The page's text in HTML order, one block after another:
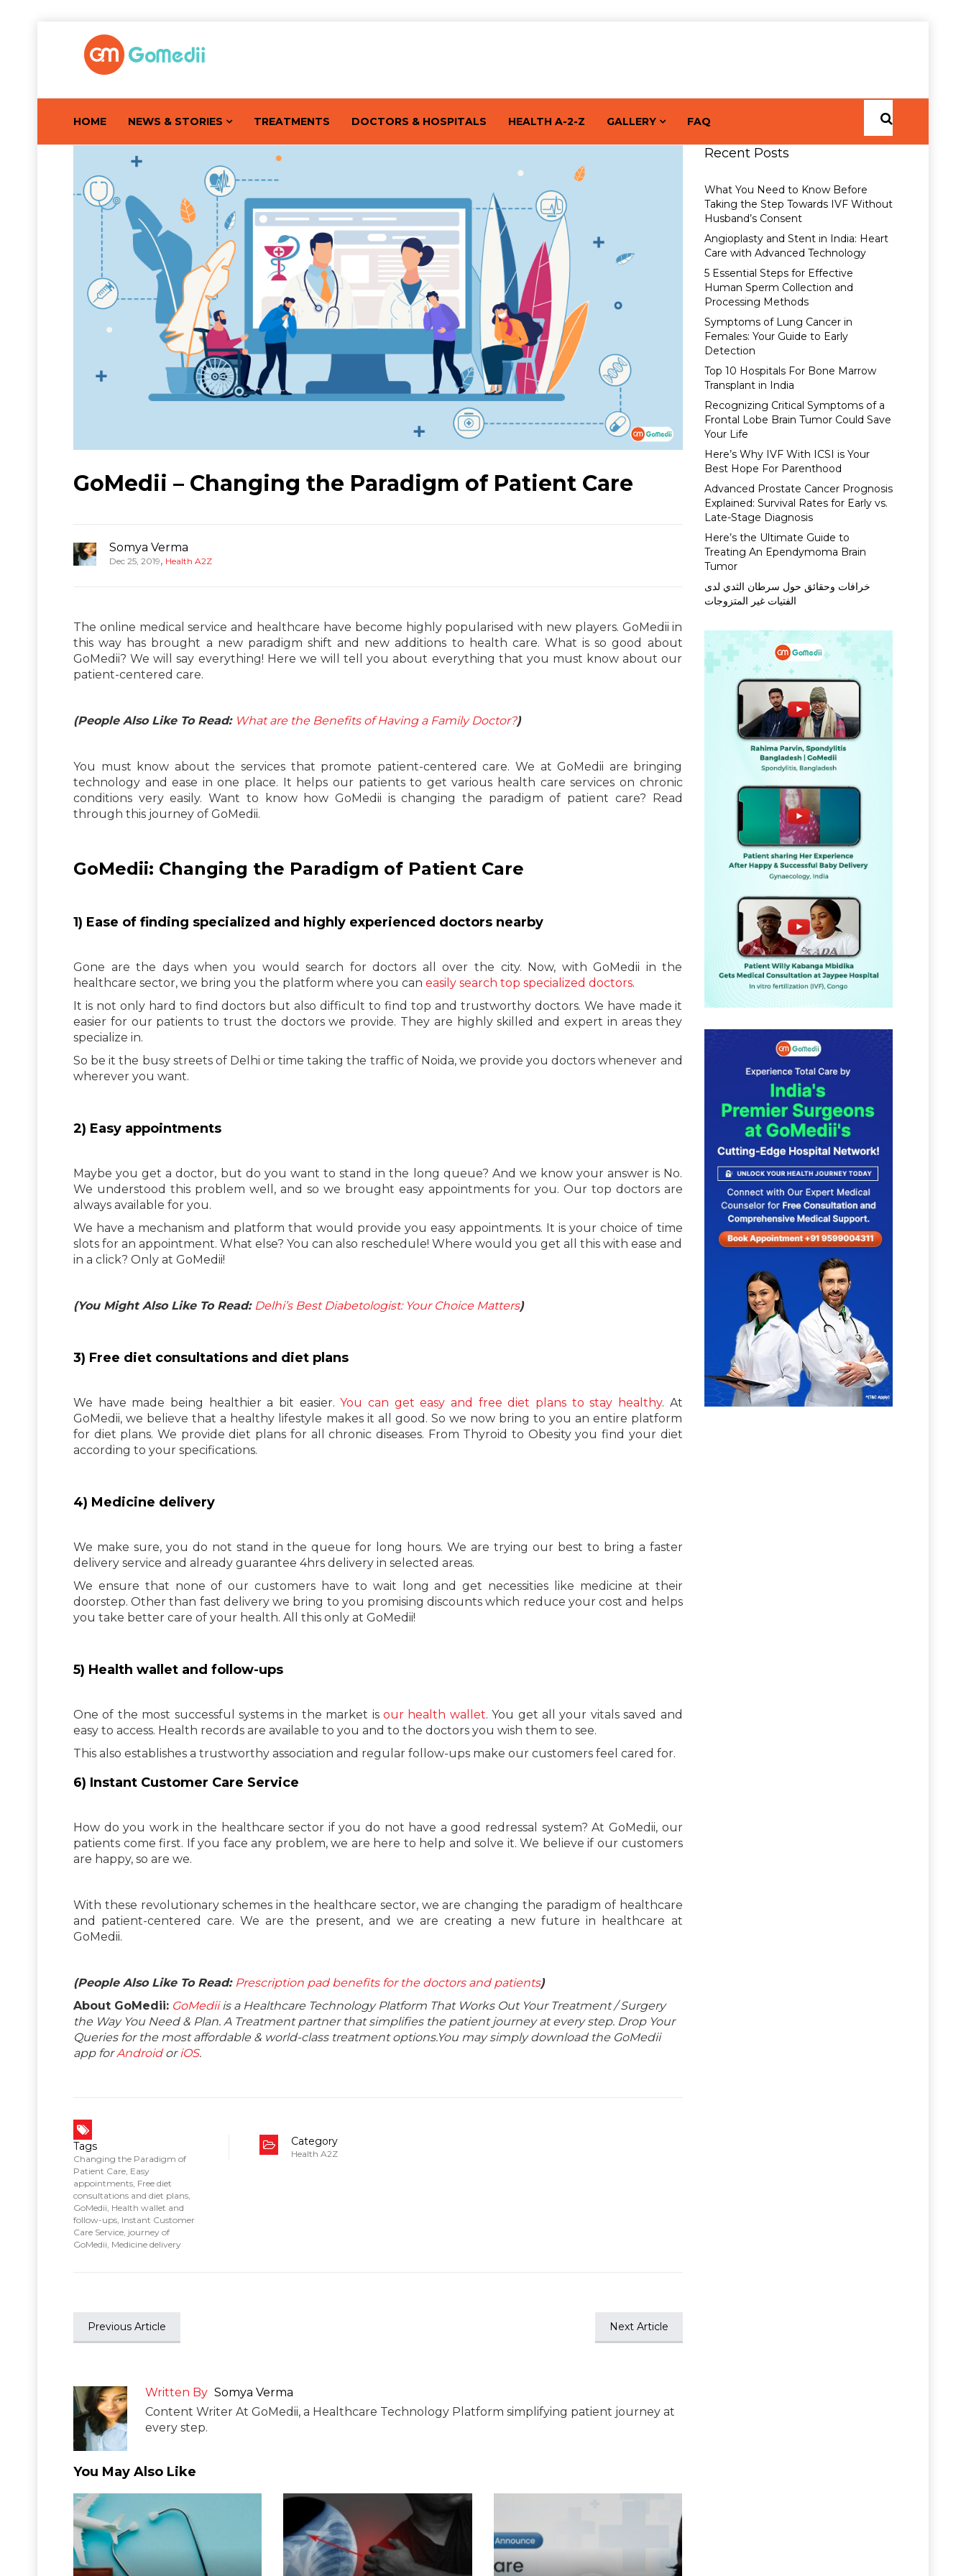
HOME NEWS & STORIES TREATMENTS DOCTORS & HOSPITALS HEALTH A-2-Z GALLERY FAQ
GoMedii – Changing the Paradigm of Patient Care
Somya Verma
Dec 25, 2019, Health A2Z
The online medical service and healthcare have become highly popularised with new players. GoMedii in
this way has brought a new paradigm shift and new additions to health care. What is so good about
GoMedii? We will say everything! Here we will tell you about everything that you must know about our
patient-centered care.
(People Also Like To Read: What are the Benefits of Having a Family Doctor?)
You must know about the services that promote patient-centered care. We at GoMedii are bringing
technology and ease in one place. It helps our patients to get various health care services on chronic
conditions very easily. Want to know how GoMedii is changing the paradigm of patient care? Read
through this journey of GoMedii.
GoMedii: Changing the Paradigm of Patient Care
1) Ease of finding specialized and highly experienced doctors nearby
Gone are the days when you would search for doctors all over the city. Now, with GoMedii in the
healthcare sector, we bring you the platform where you can easily search top specialized doctors.
It is not only hard to find doctors but also difficult to find top and trustworthy doctors. We have made it
easier for our patients to trust the doctors we provide. They are highly skilled and expert in areas they
specialize in.
So be it the busy streets of Delhi or time taking the traffic of Noida, we provide you doctors whenever and
wherever you want.
2) Easy appointments
Maybe you get a doctor, but do you want to stand in the long queue? And we know your answer is No.
We understood this problem well, and so we brought easy appointments for you. Our top doctors are
always available for you.
We have a mechanism and platform that would provide you easy appointments. It is your choice of time
slots for an appointment. What else? You can also reschedule! Where would you get all this with ease and
in a click? Only at GoMedii!
(You Might Also Like To Read: Delhi’s Best Diabetologist: Your Choice Matters)
3) Free diet consultations and diet plans
We have made being healthier a bit easier.You can get easy and free diet plans to stay healthy. At
GoMedii, we believe that a healthy lifestyle makes it all good. So we now bring to you an entire platform
for diet plans. We provide diet plans for all chronic diseases. From Thyroid to Obesity you find your diet
according to your specifications.
4) Medicine delivery
We make sure, you do not stand in the queue for long hours. We are trying our best to bring a faster
delivery service and already guarantee 4hrs delivery in selected areas.
We ensure that none of our customers have to wait long and get necessities like medicine at their
doorstep. Other than fast delivery we bring to you promising discounts which reduce your cost and helps
you take better care of your health. All this only at GoMedii!
5) Health wallet and follow-ups
One of the most successful systems in the market is our health wallet. You get all your vitals saved and
easy to access. Health records are available to you and to the doctors you wish them to see.
This also establishes a trustworthy association and regular follow-ups make our customers feel cared for.
6) Instant Customer Care Service
How do you work in the healthcare sector if you do not have a good redressal system? At GoMedii, our
patients come first. If you face any problem, we are here to help and solve it. We believe if our customers
are happy, so are we.
With these revolutionary schemes in the healthcare sector, we are changing the paradigm of healthcare
and patient-centered care. We are the present, and we are creating a new future in healthcare at
GoMedii.
(People Also Like To Read: Prescription pad benefits for the doctors and patients)
About GoMedii: GoMediiis a Healthcare Technology Platform That Works Out Your Treatment / Surgery
the Way You Need & Plan. A Treatment partner that simplifies the patient journey at every step. Drop Your
Queries for the most affordable & world-class treatment options.You may simply download the GoMedii
app forAndroidor iOS.
Tags
Changing the Paradigm of
Patient Care Easy
appointments Free diet
consultations and diet plans
GoMedii Health wallet and
follow-ups Instant Customer
Care Service journey of
GoMedii Medicine delivery
Category
Health A2Z
Previous Article Next Article
Written By Somya Verma
Content Writer At GoMedii, a Healthcare Technology Platform simplifying patient journey at
every step.
You May Also Like
Recent Posts
What You Need to Know Before
Taking the Step Towards IVF Without
Husband’s Consent
Angioplasty and Stent in India: Heart
Care with Advanced Technology
5 Essential Steps for Effective
Human Sperm Collection and
Processing Methods
Symptoms of Lung Cancer in
Females: Your Guide to Early
Detection
Top 10 Hospitals For Bone Marrow
Transplant in India
Recognizing Critical Symptoms of a
Frontal Lobe Brain Tumor Could Save
Your Life
Here’s Why IVF With ICSI is Your
Best Hope For Parenthood
Advanced Prostate Cancer Prognosis
Explained: Survival Rates for Early vs.
Late-Stage Diagnosis
Here’s the Ultimate Guide to
Treating An Ependymoma Brain
Tumor
خرافات وحقائق حول سرطان الثدي لدى
الفتيات غير المتزوجات